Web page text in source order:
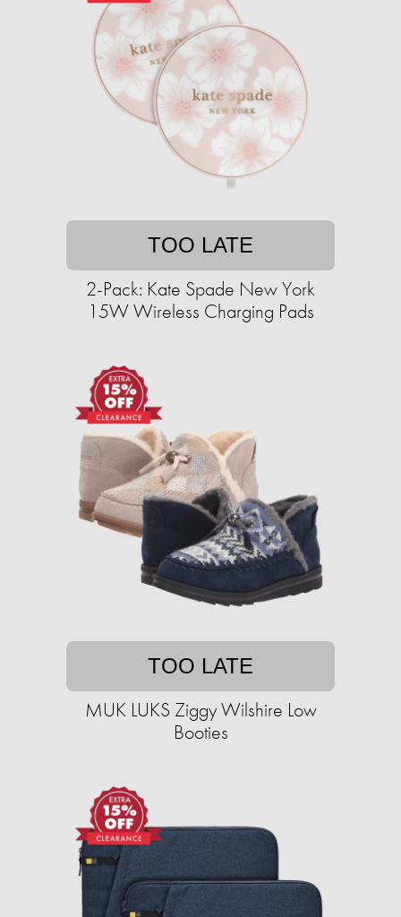
TOO LATE
2-Pack: Kate Spade New York
15W Wireless Charging Pads
TOO LATE
MUK LUKS Ziggy Wilshire Low
Booties